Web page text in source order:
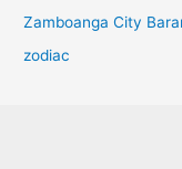
Zamboanga City
zodiac